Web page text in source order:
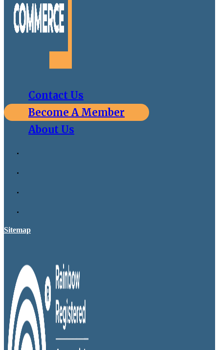
Contact Us
Become A Member
About Us
Sitemap